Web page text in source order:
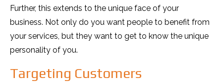
Further, this extends to the unique face of your
business. Not only do you want people to benefit from
your services, but they want to get to know the unique
personality of you.
Targeting Customers